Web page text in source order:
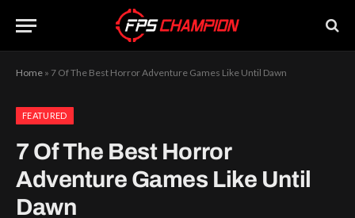
Home » 7 Of The Best Horror Adventure Games Like Until Dawn
FEATURED
7 Of The Best Horror
Adventure Games Like Until
Dawn